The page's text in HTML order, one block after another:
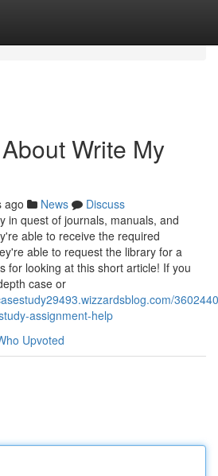
Write My
ago News
Discuss
in quest of journals, manuals, and
able to receive the required
able to request the library for a
for looking at this short article! If you
case or
assignment-help
Upvoted